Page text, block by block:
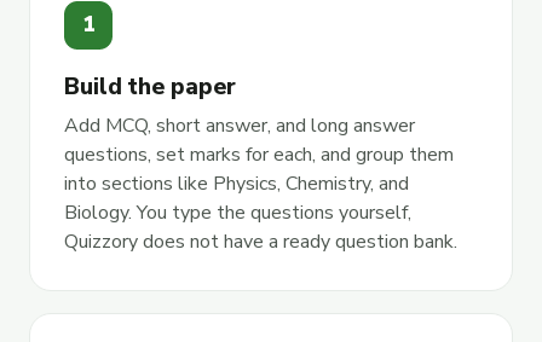
1
Build the paper
Add MCQ, short answer, and long answer
questions, set marks for each, and group them
into sections like Physics, Chemistry, and
Biology. You type the questions yourself,
Quizzory does not have a ready question bank.